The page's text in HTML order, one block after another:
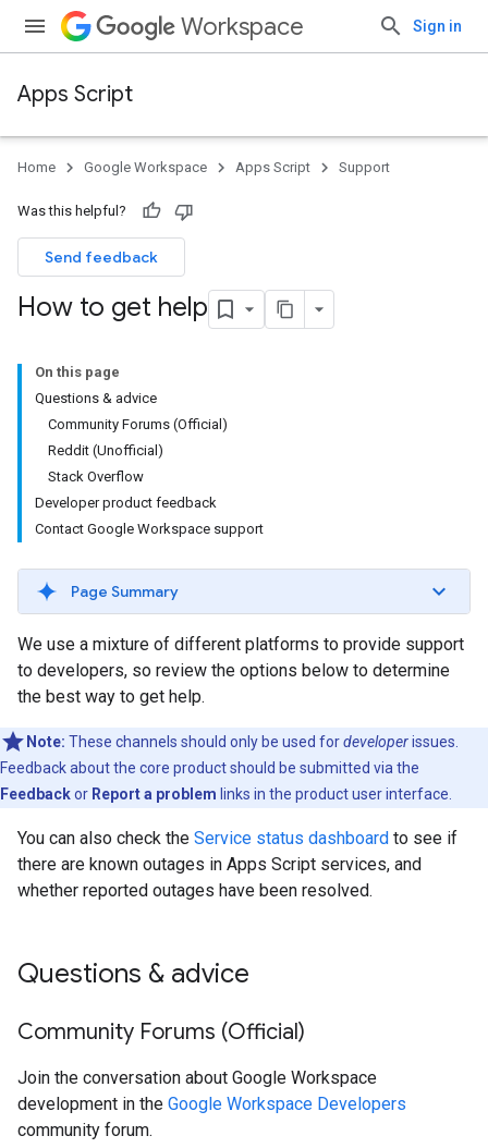
Workspace Sign in
Apps Script
Home Google Workspace Apps Script Support
Was this helpful?
Send feedback
How to get help
On this page
Questions & advice
Community Forums (Official)
Reddit (Unofficial)
Stack Overflow
Developer product feedback
Contact Google Workspace support
Page Summary
We use a mixture of different platforms to provide support
to developers, so review the options below to determine
the best way to get help.
Note: These channels should only be used fordeveloperissues.
Feedback about the core product should be submitted via the
Feedbackor Report a problem links in the product user interface.
You can also check the Service status dashboard to see if
there are known outages in Apps Script services, and
whether reported outages have been resolved.
Questions & advice
Community Forums (Official)
Join the conversation about Google Workspace
development in the Google Workspace Developers
community forum.